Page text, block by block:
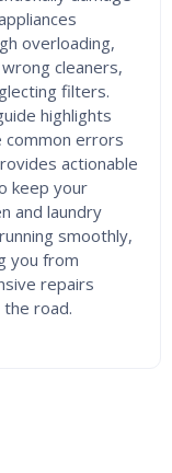
overloading,
cleaners,
filters.
highlights
common errors
actionable
keep your
and laundry
smoothly,
you from
repairs
road.